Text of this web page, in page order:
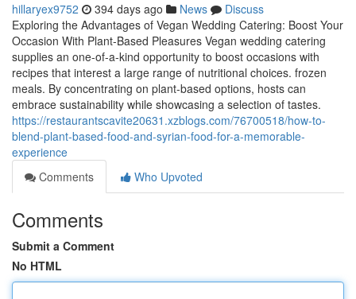
hillaryex9752 394 days ago News
Discuss
Exploring the Advantages of Vegan Wedding Catering: Boost Your
Occasion With Plant-Based Pleasures Vegan wedding catering
supplies an one-of-a-kind opportunity to boost occasions with
recipes that interest a large range of nutritional choices. frozen
meals. By concentrating on plant-based options, hosts can
embrace sustainability while showcasing a selection of tastes.
https://restaurantscavite20631.xzblogs.com/76700518/how-to-
blend-plant-based-food-and-syrian-food-for-a-memorable-
experience
Comments
Who Upvoted
Comments
Submit a Comment
No HTML